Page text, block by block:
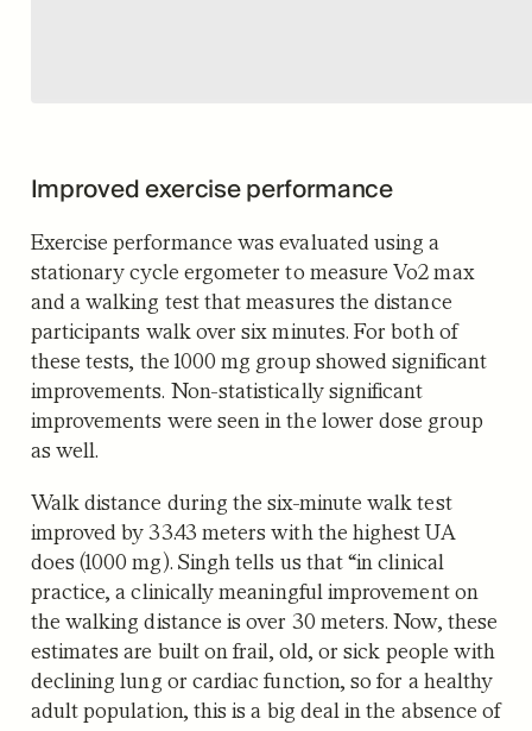
Improved exercise performance
Exercise performance was evaluated using a
stationary cycle ergometer to measure Vo2 max
and a walking test that measures the distance
participants walk over six minutes. For both of
these tests, the 1000 mg group showed significant
improvements. Non-statistically significant
improvements were seen in the lower dose group
as well.
Walk distance during the six-minute walk test
improved by 33.43 meters with the highest UA
does (1000 mg). Singh tells us that “in clinical
practice, a clinically meaningful improvement on
the walking distance is over 30 meters. Now, these
estimates are built on frail, old, or sick people with
declining lung or cardiac function, so for a healthy
adult population, this is a big deal in the absence of